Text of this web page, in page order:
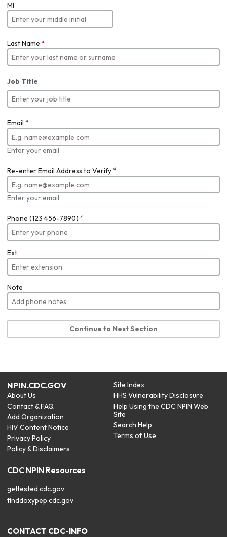
MI
Last Name *
Job Title
Email *
Enter your email
Re-enter Email Address to Verify*
Enter your email
Phone (123 456-7890) *
Ext.
Note
Continue to Next Section
NPIN.CDC.GOV
About Us
Contact & FAQ
Add Organization
HIV Content Notice
Privacy Policy
Policy & Disclaimers
Site Index
HHS Vulnerability Disclosure
Help Using the CDC NPIN Web
Site
Search Help
Terms of Use
CDC NPIN Resources
gettested.cdc.gov
finddoxypep.cdc.gov
CONTACT CDC-INFO